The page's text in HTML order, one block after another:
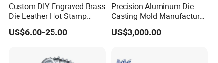
Custom DIY Engraved Brass
Die Leather Hot Stamp
Logo for Leather
Embossing
US$6.00-25.00
Precision Aluminum Die
Casting Mold Manufacturer
for Automotive &
Electronics
US$3,000.00